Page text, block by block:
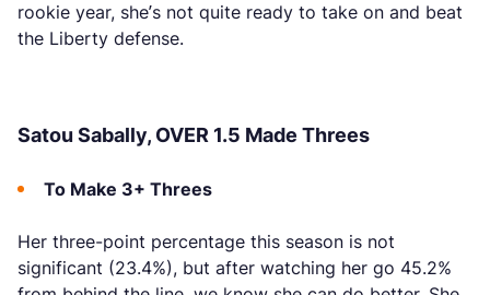
rookie year, she’s not quite ready to take on and beat
the Liberty defense.
Satou Sabally, OVER 1.5 Made Threes
To Make 3+ Threes
Her three-point percentage this season is not
significant (23.4%), but after watching her go 45.2%